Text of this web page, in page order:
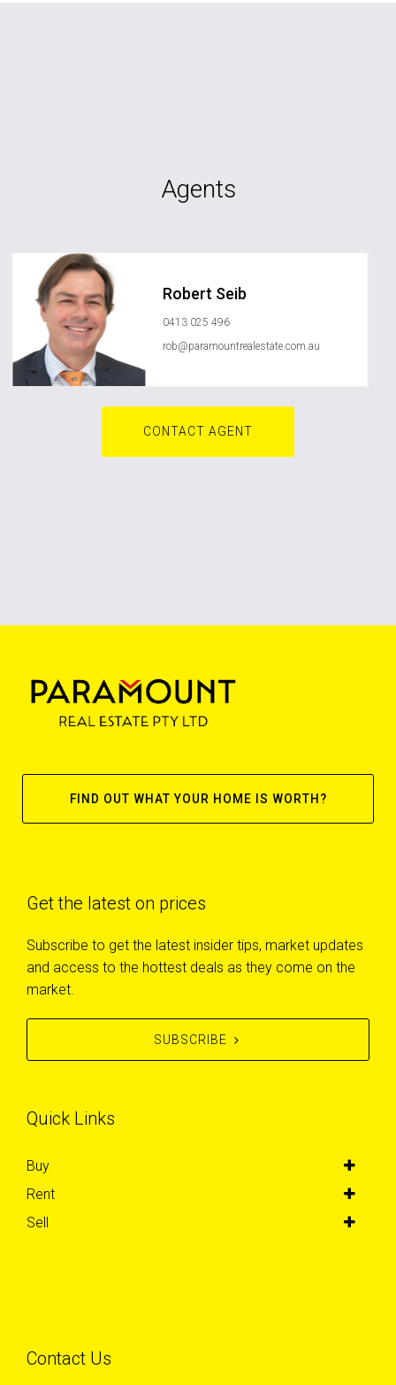
Agents
Robert Seib
0413 025 496
rob@paramountrealestate.com.au
CONTACT AGENT
FIND OUT WHAT YOUR HOME IS WORTH?
Get the latest on prices
Subscribe to get the latest insider tips, market updates
and access to the hottest deals as they come on the
market.
SUBSCRIBE
Quick Links
Buy
Rent
Sell
Contact Us